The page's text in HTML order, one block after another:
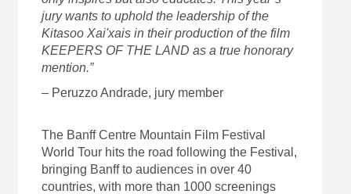
jury wants to uphold the leadership of the
Kitasoo Xai'xais in their production of the film
KEEPERS OF THE LAND as a true honorary
mention.”
– Peruzzo Andrade, jury member
The Banff Centre Mountain Film Festival
World Tour hits the road following the Festival,
bringing Banff to audiences in over 40
countries, with more than 1000 screenings